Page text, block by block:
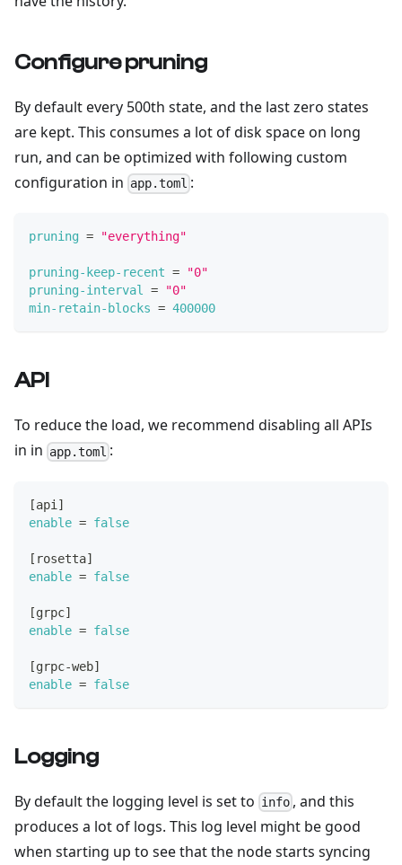
Configure pruning
By default every 500th state, and the last zero states
are kept. This consumes a lot of disk space on long
run, and can be optimized with following custom
configuration in app.toml :
pruning = "everything"
pruning-keep-recent =
"0"
pruning-interval =
"0"
min-retain-blocks = 400000
API
To reduce the load, we recommend disabling all APIs
in in app.toml :
[api ]
enable = false
[ rosetta]
enable = false
[grpc]
enable = false
[grpc-web]
enable = false
Logging
By default the logging level is set to info , and this
produces a lot of logs. This log level might be good
when starting up to see that the node starts syncing